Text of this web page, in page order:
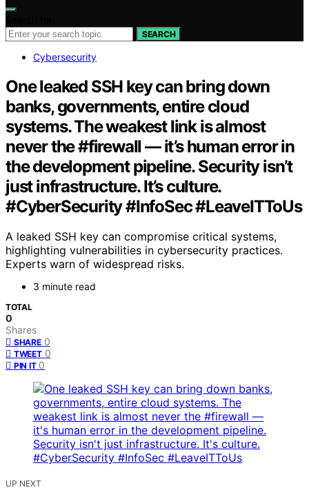
SEARCH
Cybersecurity
One leaked SSH key can bring down
banks, governments, entire cloud
systems. The weakest link is almost
never the #firewall — it’s human error in
the development pipeline. Security isn’t
just infrastructure. It’s culture.
#CyberSecurity #InfoSec #LeaveITToUs
A leaked SSH key can compromise critical systems,
highlighting vulnerabilities in cybersecurity practices.
Experts warn of widespread risks.
3 minute read
TOTAL
0
Shares
SHARE 0
TWEET 0
PIN IT 0
UP NEXT